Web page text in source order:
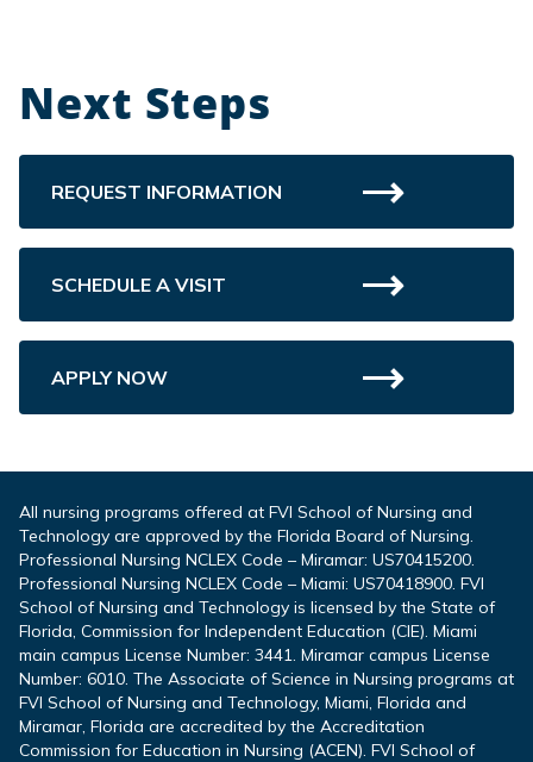
Next Steps
REQUEST INFORMATION
SCHEDULE A VISIT
APPLY NOW
All nursing programs offered at FVI School of Nursing and
Technology are approved by the Florida Board of Nursing.
Professional Nursing NCLEX Code – Miramar: US70415200.
Professional Nursing NCLEX Code – Miami: US70418900. FVI
School of Nursing and Technology is licensed by the State of
Florida, Commission for Independent Education (CIE). Miami
main campus License Number: 3441. Miramar campus License
Number: 6010. The Associate of Science in Nursing programs at
FVI School of Nursing and Technology, Miami, Florida and
Miramar, Florida are accredited by the Accreditation
Commission for Education in Nursing (ACEN). FVI School of